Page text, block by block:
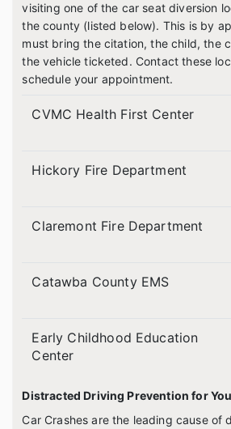
visiting one of the car seat diversion
the county (listed below). This is by
must bring the citation, the child, the
the vehicle ticketed. Contact these
schedule your appointment.
CVMC Health First Center
Hickory Fire Department
Claremont Fire Department
Catawba County EMS
Early Childhood Education
Center
Distracted Driving Prevention for
Car Crashes are the leading cause of